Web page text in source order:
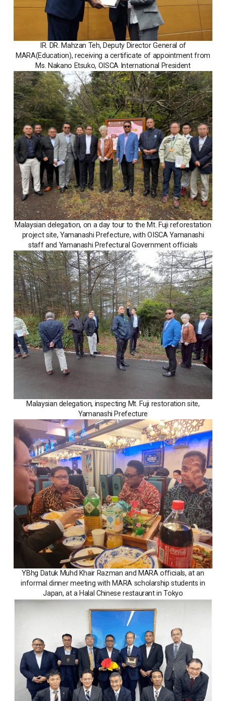
IR. DR. Mahzan Teh, Deputy Director General of
MARA(Education), receiving a certificate of appointment from
Ms. Nakano Etsuko, OISCA International President
Malaysian delegation, on a day tour to the Mt. Fuji reforestation
project site, Yamanashi Prefecture, with OISCA Yamanashi
staff and Yamanashi Prefectural Government officials
Malaysian delegation, inspecting Mt. Fuji restoration site,
Yamanashi Prefecture
YBhg Datuk Muhd Khair Razman and MARA officials, at an
informal dinner meeting with MARA scholarship students in
Japan, at a Halal Chinese restaurant in Tokyo